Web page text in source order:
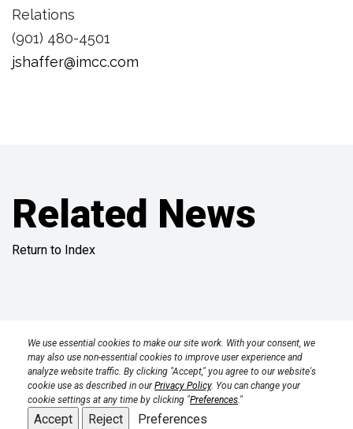
Relations
(901) 480-4501
jshaffer@imcc.com
Related News
Return to Index
Privacy Policy Terms Transparency in Coverage Rule
CPRA 2023
We use essential cookies to make our site work. With your consent, we
may also use non-essential cookies to improve user experience and
analyze website traffic. By clicking "Accept," you agree to our website's
cookie use as described in ourPrivacy Policy. You can change your
cookie settings at any time by clicking "Preferences."
Accept Reject Preferences